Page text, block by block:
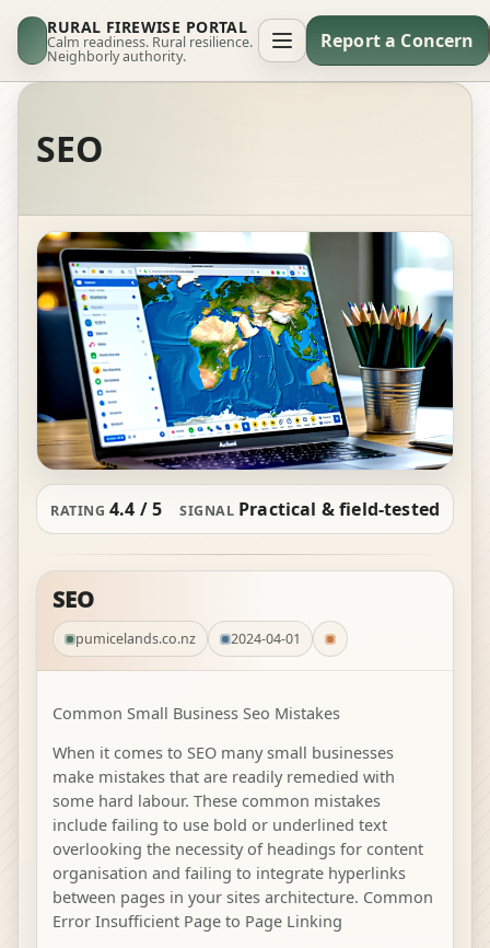
RURAL FIREWISE PORTAL
Calm readiness. Rural resilience.
Neighborly authority.
Report a Concern
SEO
RATING 4.4 / 5 SIGNAL Practical & field-tested
SEO
pumicelands.co.nz 2024-04-01
Common Small Business Seo Mistakes
When it comes to SEO many small businesses
make mistakes that are readily remedied with
some hard labour. These common mistakes
include failing to use bold or underlined text
overlooking the necessity of headings for content
organisation and failing to integrate hyperlinks
between pages in your sites architecture. Common
Error Insufficient Page to Page Linking